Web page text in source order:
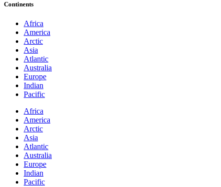
Continents
Africa
America
Arctic
Asia
Atlantic
Australia
Europe
Indian
Pacific
Africa
America
Arctic
Asia
Atlantic
Australia
Europe
Indian
Pacific